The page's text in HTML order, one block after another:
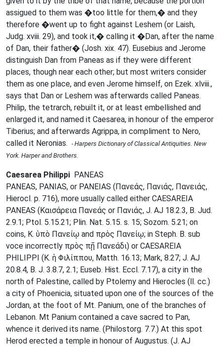
assigued to them was �too little for them,� and they
therefore �went up to fight against Leshem (or Laish,
Judg. xviii. 29), and took it,� calling it �Dan, after the name
of Dan, their father� (Josh. xix. 47). Eusebius and Jerome
distinguish Dan from Paneas as if they were different
places, though near each other; but most writers consider
them as one place, and even Jerome himself, on Ezek. xlviii.,
says that Dan or Leshem was afterwards called Paneas.
Philip, the tetrarch, rebuilt it, or at least embellished and
enlarged it, and named it Caesarea, in honour of the emperor
Tiberius; and afterwards Agrippa, in compliment to Nero,
called it Neronias. - Harpers Dictionary of Classical Antiquities. New
York. Harper and Brothers.
Caesarea Philippi PANEAS
PANEAS, PANIAS, or PANEIAS (Πανεάς, Πανιάς, Πανειάς,
Hierocl. p. 716), more usually called either CAESAREIA
PANEAS (Καισάρεια Πανεάς or Πανιάς, J. AJ 18.2.3, B. Jud.
2.9.1; Ptol. 5.15.21; Plin. Nat. 5.15. s. 15; Sozom. 5.21; on
coins, K. ὑπὸ Πανείῳ and πρὸς Πανείῳ; in Steph. B. sub
voce incorrectly πρὸς πῇ Πανεάδι) or CAESAREIA
PHILIPPI (K. ἡ Φιλίππου, Matth. 16.13; Mark, 8.27; J. AJ
20.8.4, B. J. 3.8.7, 2.1; Euseb. Hist. Eccl. 7.17), a city in the
north of Palestine, called by Ptolemy and Hierocles (ll. cc.)
a city of Phoenicia, situated upon one of the sources of the
Jordan, at the foot of Mt. Panium, one of the branches of
Lebanon. Mt Panium contained a cave sacred to Pan,
whence it derived its name. (Philostorg. 7.7.) At this spot
Herod erected a temple in honour of Augustus. (J. AJ